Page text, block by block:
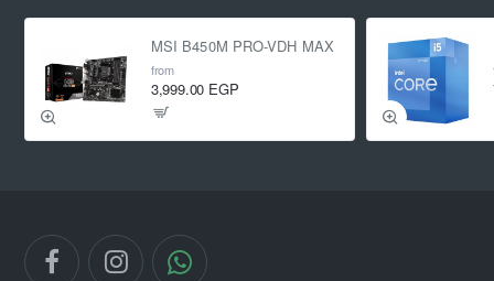
MSI B450M PRO-VDH MAX
from
3,999.00 EGP